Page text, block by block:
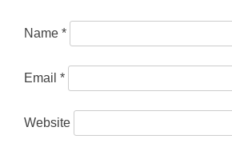
Name *
Email *
Website